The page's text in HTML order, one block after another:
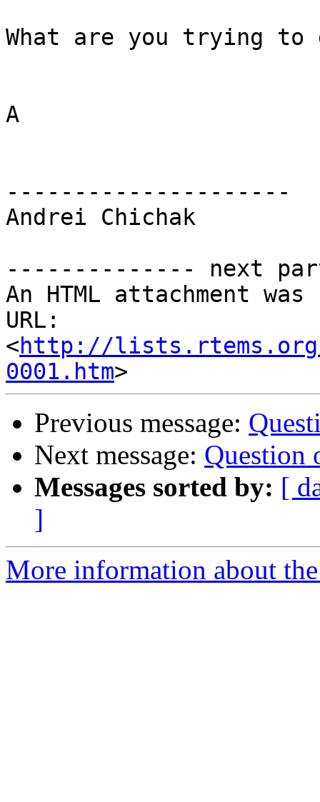
What are you trying to
A
---------------------
Andrei Chichak
-------------- next
An HTML attachment
URL:
<http://lists.rtems.org/
0001.htm
Previous message:
Next message: Question
Messages sorted by: [
]
More information about